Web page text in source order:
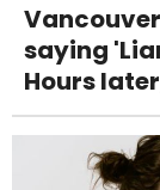
saying
Hours